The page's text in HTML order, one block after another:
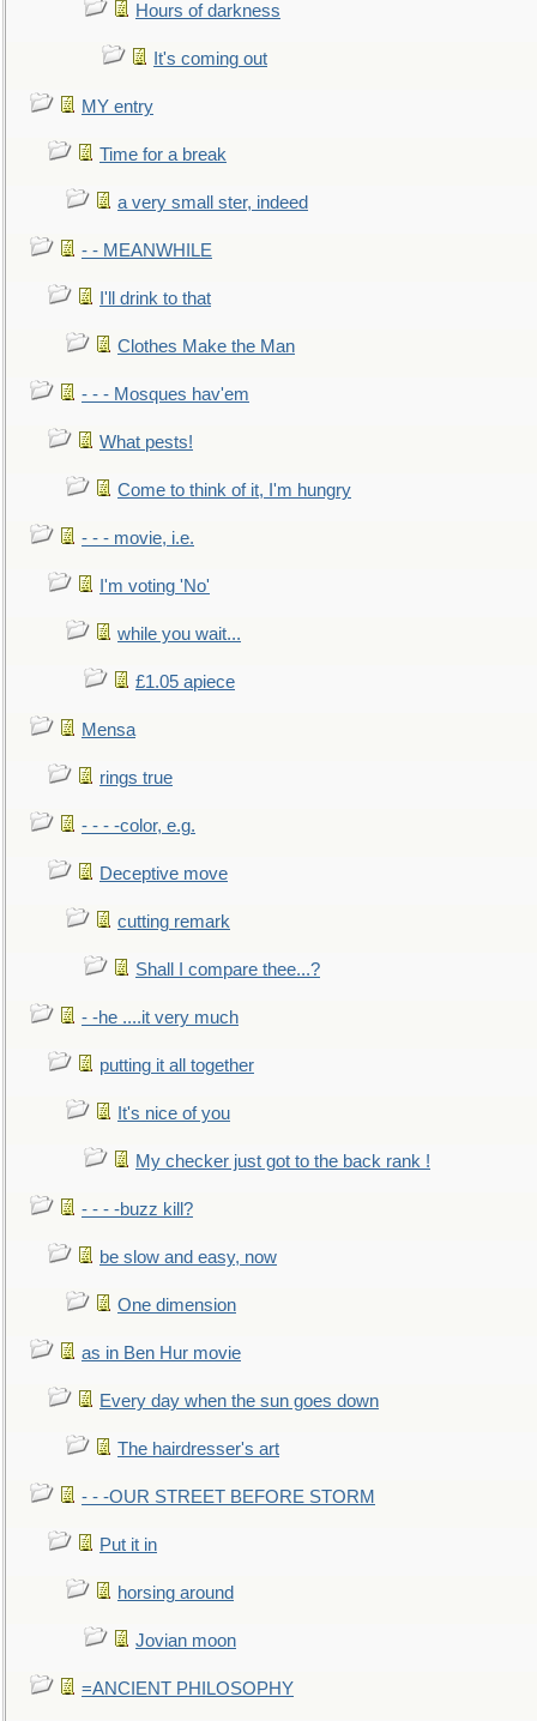
Hours of darkness
It's coming out
MY entry
Time for a break
a very small ster, indeed
- - MEANWHILE
I'll drink to that
Clothes Make the Man
- - - Mosques hav'em
What pests!
Come to think of it, I'm hungry
- - - movie, i.e.
I'm voting 'No'
while you wait...
£1.05 apiece
Mensa
rings true
- - - -color, e.g.
Deceptive move
cutting remark
Shall I compare thee...?
- -he ....it very much
putting it all together
It's nice of you
My checker just got to the back rank !
- - - -buzz kill?
be slow and easy, now
One dimension
as in Ben Hur movie
Every day when the sun goes down
The hairdresser's art
- - -OUR STREET BEFORE STORM
Put it in
horsing around
Jovian moon
=ANCIENT PHILOSOPHY